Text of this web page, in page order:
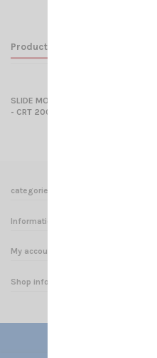
Product Details
SLIDE MOUNT (SMALL MODEL) for
- CRT 2000
categories
Informations
My account
Shop informations